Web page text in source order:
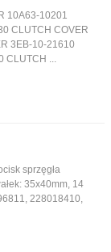
10A63-10201
CLUTCH COVER
3EB-10-21610
CLUTCH ...
sprzęgła
35x40mm, 14
228018410,